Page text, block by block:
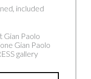
included
Gian Paolo
Gian Paolo
gallery